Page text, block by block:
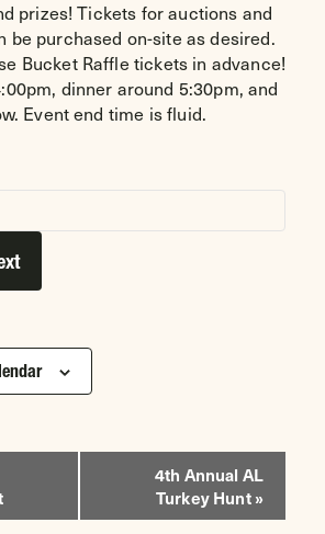
prizes! Tickets for auctions and
be purchased on-site as desired.
Bucket Raffle tickets in advance!
dinner around 5:30pm, and
Event end time is fluid.
4th Annual AL
Turkey Hunt»